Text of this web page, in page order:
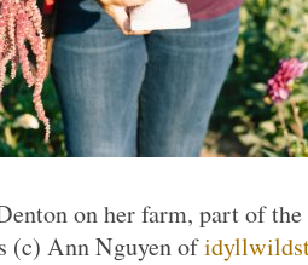
on her farm, part of
(c) Ann Nguyen of